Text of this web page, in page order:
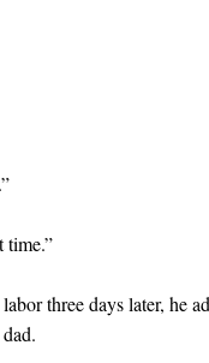
time.”
three days later, he